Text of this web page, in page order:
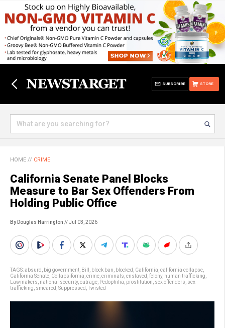
STORE
SUBSCRIBE
HOME // CRIME
California Senate Panel Blocks
Measure to Bar Sex Offenders From
Holding Public Office
By Douglas Harrington // Jul 03, 2026
TAGS:absurd big government Bill block ban blocked California california collapse
California Senate Collapsifornia crime criminals enslaved felony, human trafficking
Lawmakers national security, outrage Pedophilia prostitution sex offenders sex
trafficking smeared Suppressed Twisted